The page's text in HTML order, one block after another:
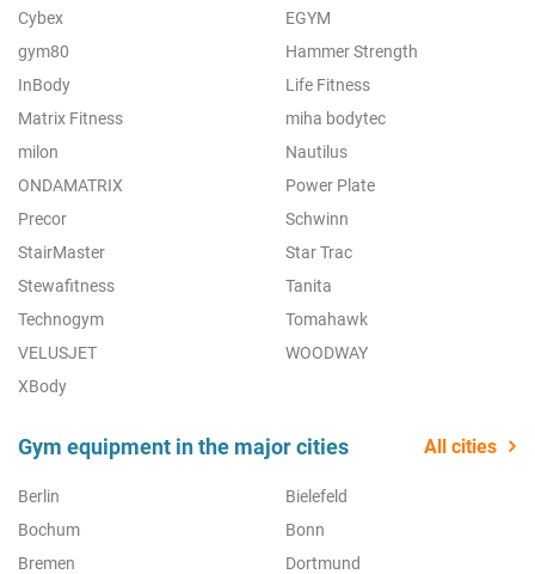
Cybex
EGYM
gym80
Hammer Strength
InBody
Life Fitness
Matrix Fitness
miha bodytec
milon
Nautilus
ONDAMATRIX
Power Plate
Precor
Schwinn
StairMaster
Star Trac
Stewafitness
Tanita
Technogym
Tomahawk
VELUSJET
WOODWAY
XBody
Gym equipment in the major cities All cities
Berlin
Bielefeld
Bochum
Bonn
Bremen
Dortmund